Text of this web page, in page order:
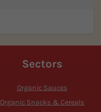
Sectors
Organic Sauces
Organic Snacks & Cereals